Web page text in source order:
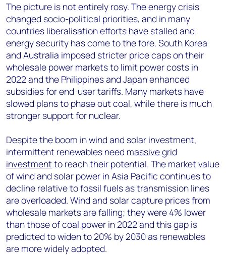
The picture is not entirely rosy. The energy crisis
changed socio-political priorities, and in many
countries liberalisation efforts have stalled and
energy security has come to the fore. South Korea
and Australia imposed stricter price caps on their
wholesale power markets to limit power costs in
2022 and the Philippines and Japan enhanced
subsidies for end-user tariffs. Many markets have
slowed plans to phase out coal, while there is much
stronger support for nuclear.
Despite the boom in wind and solar investment,
intermittent renewables need massive grid
investmentto reach their potential. The market value
of wind and solar power in Asia Pacific continues to
decline relative to fossil fuels as transmission lines
are overloaded. Wind and solar capture prices from
wholesale markets are falling; they were 4% lower
than those of coal power in 2022 and this gap is
predicted to widen to 20% by 2030 as renewables
are more widely adopted.